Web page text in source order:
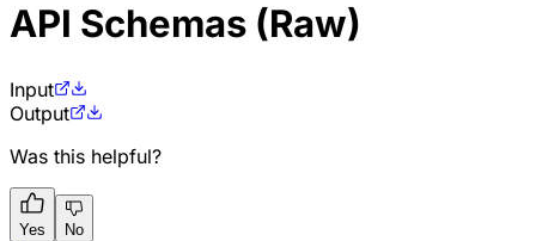
API Schemas (Raw)
Input
Output
Was this helpful?
Yes No